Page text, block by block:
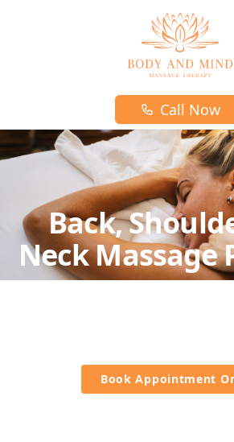
Body and mind
Call Now
Back,
Neck Massage
Book Appointment